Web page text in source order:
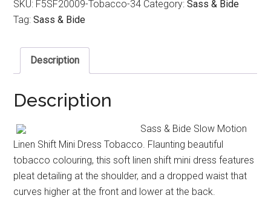
SKU: F5SF20009-Tobacco-34 Category:Sass & Bide
Tag:Sass & Bide
Description
Description
Sass & Bide Slow Motion
Linen Shift Mini Dress Tobacco. Flaunting beautiful
tobacco colouring, this soft linen shift mini dress features
pleat detailing at the shoulder, and a dropped waist that
curves higher at the front and lower at the back.